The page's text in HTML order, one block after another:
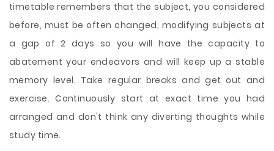
timetable remembers that the subject, you considered
before, must be often changed, modifying subjects at
a gap of 2 days so you will have the capacity to
abatement your endeavors and will keep up a stable
memory level. Take regular breaks and get out and
exercise. Continuously start at exact time you had
arranged and don't think any diverting thoughts while
study time.